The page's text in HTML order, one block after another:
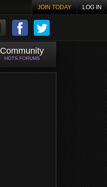
JOIN TODAY LOG IN
Community
HOTS FORUMS